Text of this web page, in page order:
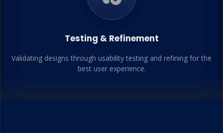
Testing & Refinement
Validating designs through usability testing and refining for the
best user experience.